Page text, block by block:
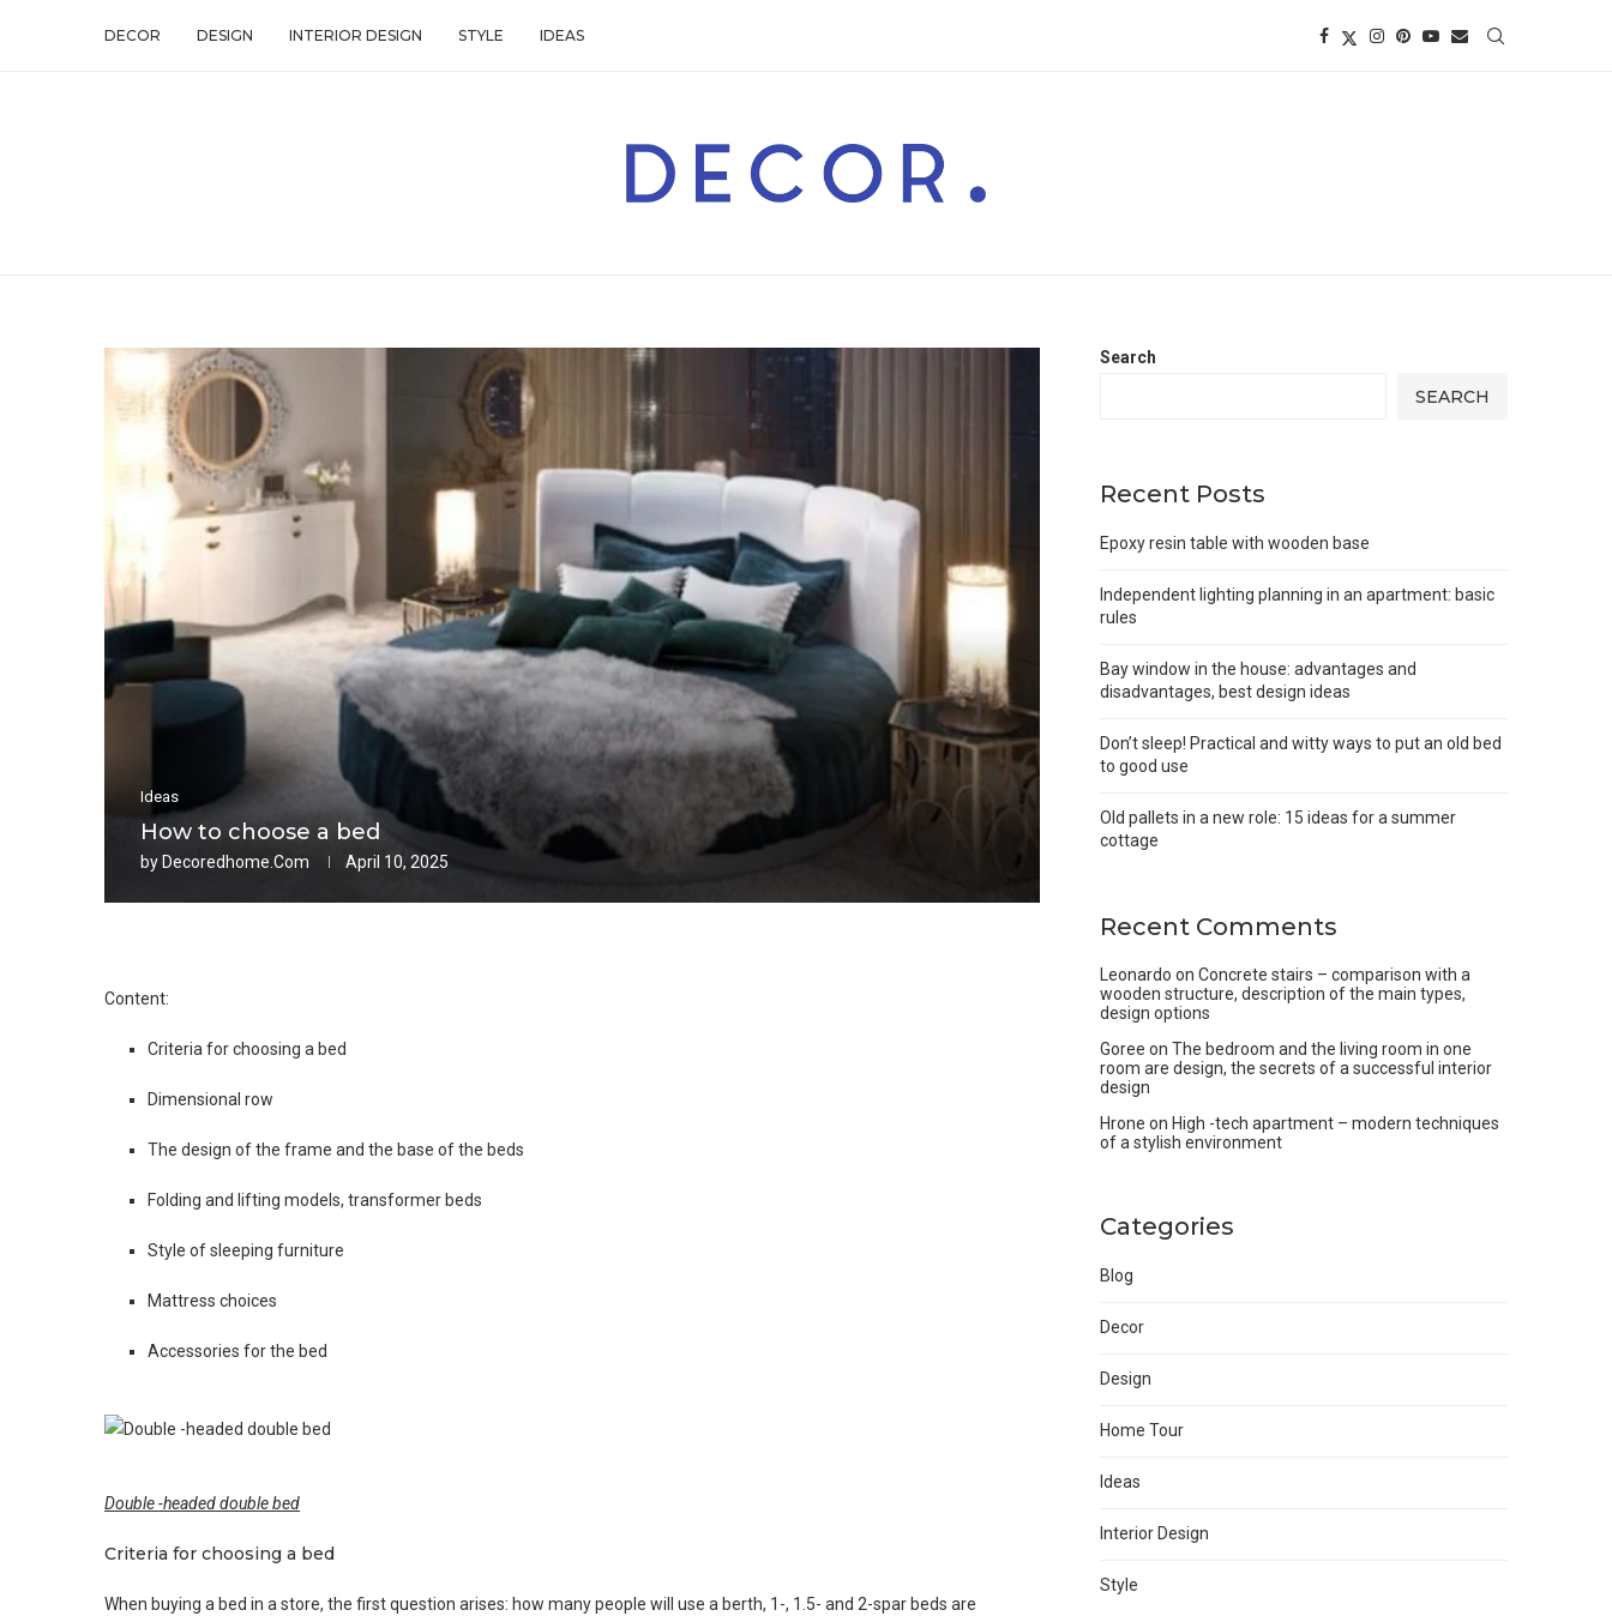
DECOR DESIGN INTERIOR DESIGN STYLE IDEAS
Ideas
How to choose a bed
by Decoredhome.com April 10, 2025
Content:
Criteria for choosing a bed
Dimensional row
The design of the frame and the base of the beds
Folding and lifting models, transformer beds
Style of sleeping furniture
Mattress choices
Accessories for the bed
Double -headed double bed
Criteria for choosing a bed
When buying a bed in a store, the first question arises: how many people will use a berth, 1-, 1.5- and 2-spar beds are
Search
SEARCH
Recent Posts
Epoxy resin table with wooden base
Independent lighting planning in an apartment: basic
rules
Bay window in the house: advantages and
disadvantages, best design ideas
Don’t sleep! Practical and witty ways to put an old bed
to good use
Old pallets in a new role: 15 ideas for a summer
cottage
Recent Comments
Leonardo on Concrete stairs – comparison with a
wooden structure, description of the main types,
design options
Goree on The bedroom and the living room in one
room are design, the secrets of a successful interior
design
Hrone on High -tech apartment – modern techniques
of a stylish environment
Categories
Blog
Decor
Design
Home Tour
Ideas
Interior Design
Style